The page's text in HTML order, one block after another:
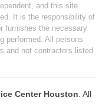
and this site
It is the responsibility of
furnishes the necessary
performed. All persons
and not contractors listed
Center Houston . All